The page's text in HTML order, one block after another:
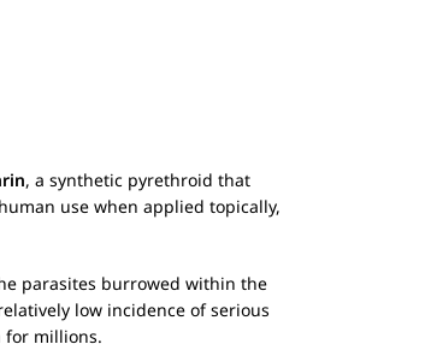
, a synthetic pyrethroid that
use when applied topically,
parasites burrowed within the
low incidence of serious
for millions.